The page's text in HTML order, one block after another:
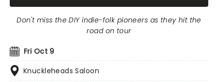
Fri Oct 9
Knuckleheads Saloon
Don't miss the DIY indie-folk pioneers as they hit the
road on tour